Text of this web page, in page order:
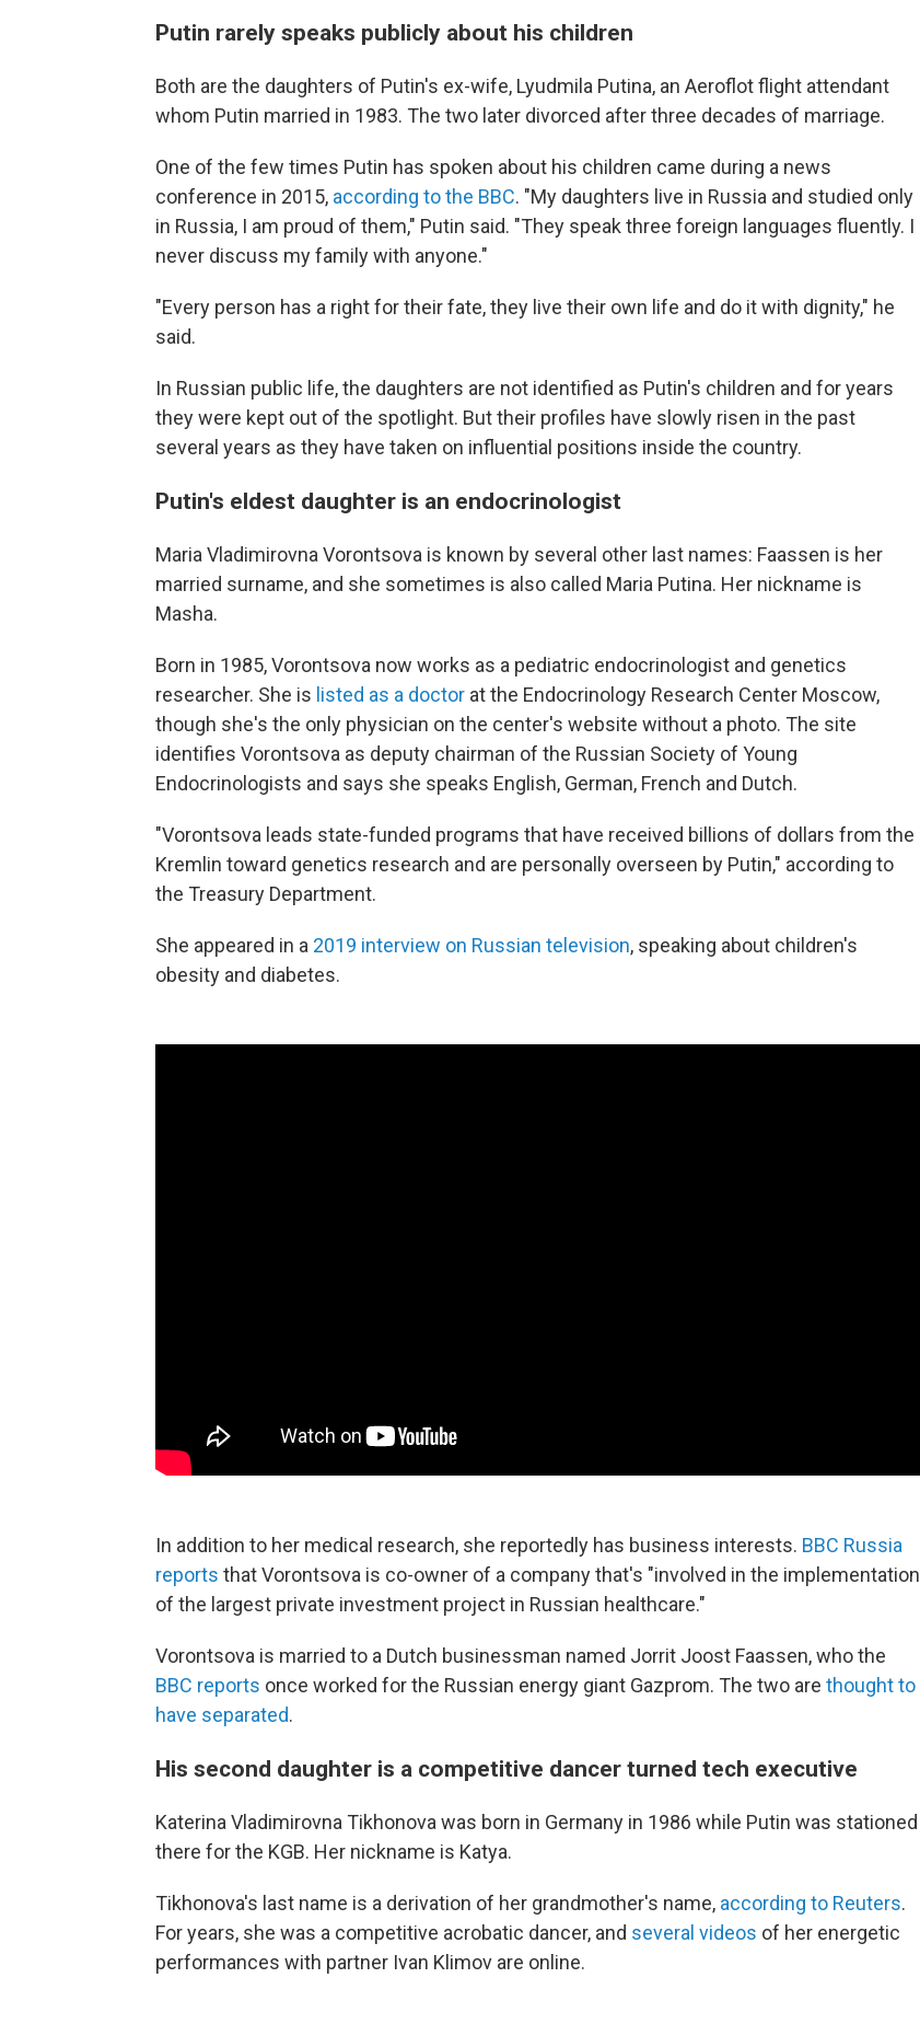
Putin rarely speaks publicly about his children
Both are the daughters of Putin's ex-wife, Lyudmila Putina, an Aeroflot flight attendant
whom Putin married in 1983. The two later divorced after three decades of marriage.
One of the few times Putin has spoken about his children came during a news
conference in 2015, according to the BBC. "My daughters live in Russia and studied only
in Russia, I am proud of them," Putin said. "They speak three foreign languages fluently. I
never discuss my family with anyone."
"Every person has a right for their fate, they live their own life and do it with dignity," he
said.
In Russian public life, the daughters are not identified as Putin's children and for years
they were kept out of the spotlight. But their profiles have slowly risen in the past
several years as they have taken on influential positions inside the country.
Putin's eldest daughter is an endocrinologist
Maria Vladimirovna Vorontsova is known by several other last names: Faassen is her
married surname, and she sometimes is also called Maria Putina. Her nickname is
Masha.
Born in 1985, Vorontsova now works as a pediatric endocrinologist and genetics
researcher. She is listed as a doctor at the Endocrinology Research Center Moscow,
though she's the only physician on the center's website without a photo. The site
identifies Vorontsova as deputy chairman of the Russian Society of Young
Endocrinologists and says she speaks English, German, French and Dutch.
"Vorontsova leads state-funded programs that have received billions of dollars from the
Kremlin toward genetics research and are personally overseen by Putin," according to
the Treasury Department.
She appeared in a 2019 interview on Russian television, speaking about children's
obesity and diabetes.
In addition to her medical research, she reportedly has business interests. BBC Russia
reports that Vorontsova is co-owner of a company that's "involved in the implementation
of the largest private investment project in Russian healthcare."
Vorontsova is married to a Dutch businessman named Jorrit Joost Faassen, who the
BBC reports once worked for the Russian energy giant Gazprom. The two are thought to
have separated.
His second daughter is a competitive dancer turned tech executive
Katerina Vladimirovna Tikhonova was born in Germany in 1986 while Putin was stationed
there for the KGB. Her nickname is Katya.
Tikhonova's last name is a derivation of her grandmother's name, according to Reuters.
For years, she was a competitive acrobatic dancer, and several videos of her energetic
performances with partner Ivan Klimov are online.